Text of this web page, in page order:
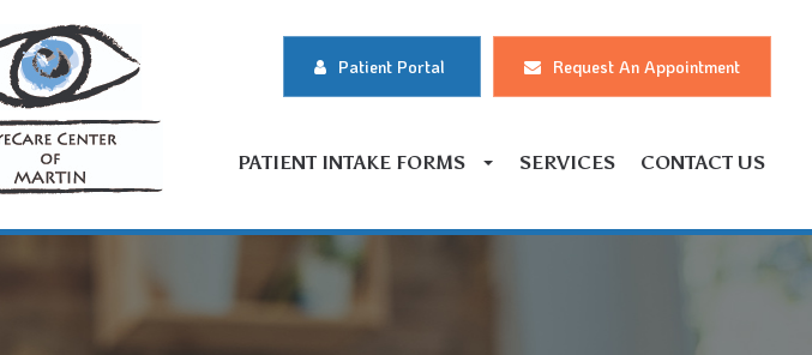
Patient Portal Request An Appointment
PATIENT INTAKE FORMS SERVICES CONTACT US